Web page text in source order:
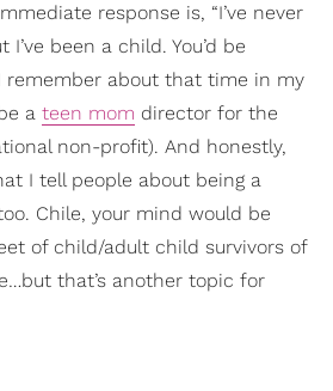
response is, “I’ve never
been a child. You’d be
remember about that time in my
a teen mom director for the
non-profit). And honestly,
I tell people about being a
Chile, your mind would be
of child/adult child survivors of
that’s another topic for